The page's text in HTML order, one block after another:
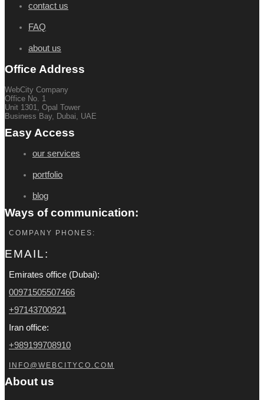
contact us
FAQ
about us
Office Address
WebCity Company
Office No. 1
Unit 1301, Opal Tower
Business Bay, Dubai, UAE
Easy Access
our services
portfolio
blog
Ways of communication:
COMPANY PHONES:
EMAIL:
Emirates office (Dubai):
00971505507466
+97143700921
Iran office:
+989199708910
INFO@WEBCITYCO.COM
About us